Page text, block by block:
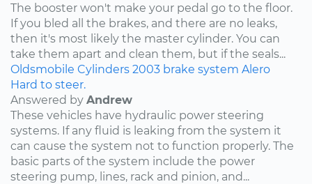
The booster won't make your pedal go to the floor.
If you bled all the brakes, and there are no leaks,
then it's most likely the master cylinder. You can
take them apart and clean them, but if the seals...
Oldsmobile Cylinders 2003 brake system Alero
Hard to steer.
Answered by Andrew
These vehicles have hydraulic power steering
systems. If any fluid is leaking from the system it
can cause the system not to function properly. The
basic parts of the system include the power
steering pump, lines, rack and pinion, and...